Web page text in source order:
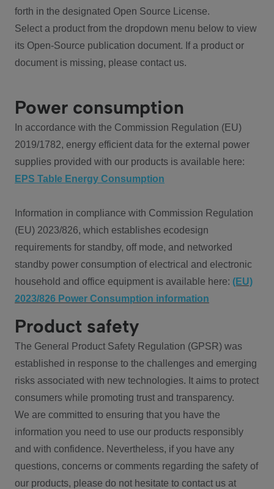
forth in the designated Open Source License.
Select a product from the dropdown menu below to view
its Open-Source publication document. If a product or
document is missing, please contact us.
Power consumption
In accordance with the Commission Regulation (EU)
2019/1782, energy efficient data for the external power
supplies provided with our products is available here:
EPS Table Energy Consumption
Information in compliance with Commission Regulation
(EU) 2023/826, which establishes ecodesign
requirements for standby, off mode, and networked
standby power consumption of electrical and electronic
household and office equipment is available here: (EU)
2023/826 Power Consumption information
Product safety
The General Product Safety Regulation (GPSR) was
established in response to the challenges and emerging
risks associated with new technologies. It aims to protect
consumers while promoting trust and transparency.
We are committed to ensuring that you have the
information you need to use our products responsibly
and with confidence. Nevertheless, if you have any
questions, concerns or comments regarding the safety of
our products, please do not hesitate to contact us at